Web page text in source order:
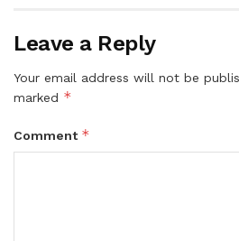
Leave a Reply
Your email address will not be
marked *
Comment *